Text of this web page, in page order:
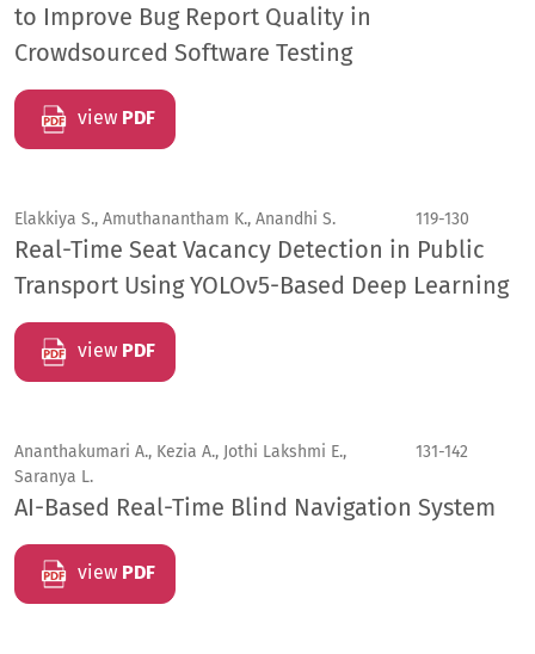
to Improve Bug Report Quality in
Crowdsourced Software Testing
view PDF
Elakkiya S., Amuthanantham K., Anandhi S. 119-130
Real-Time Seat Vacancy Detection in Public
Transport Using YOLOv5-Based Deep Learning
view PDF
Ananthakumari A., Kezia A., Jothi Lakshmi E.,
Saranya L.
131-142
AI-Based Real-Time Blind Navigation System
view PDF